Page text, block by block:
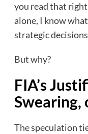
you read that
alone, I know
strategic
But why?
FIA’s
Swearing,
The speculation